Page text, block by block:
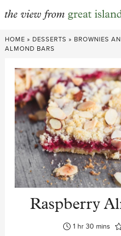
Skip
to
HOME » DESSERTS » BROWNIES
ALMOND BARS
Raspberry
1 hour
hr 30 minutes
mins